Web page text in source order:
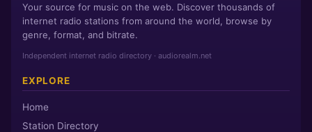
Your source for music on the web. Discover thousands of
internet radio stations from around the world, browse by
genre, format, and bitrate.
Independent internet radio directory · audiorealm.net
EXPLORE
Home
Station Directory